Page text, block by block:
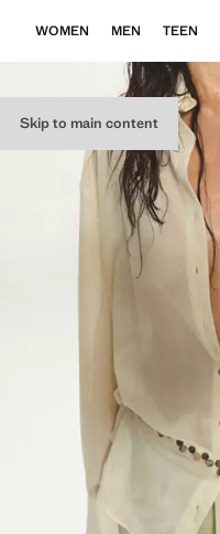
Skip to main content
WOMEN MEN TEEN